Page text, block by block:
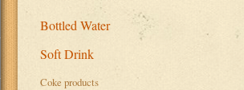
Bottled Water
Soft Drink
Coke products